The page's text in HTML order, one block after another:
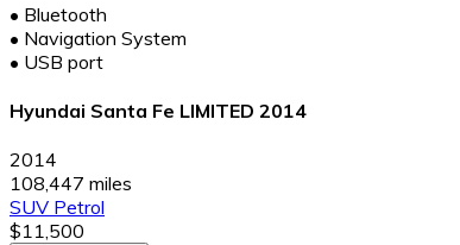
• Bluetooth
• Navigation System
• USB port
Hyundai Santa Fe LIMITED 2014
2014
108,447 miles
SUV Petrol
$11,500